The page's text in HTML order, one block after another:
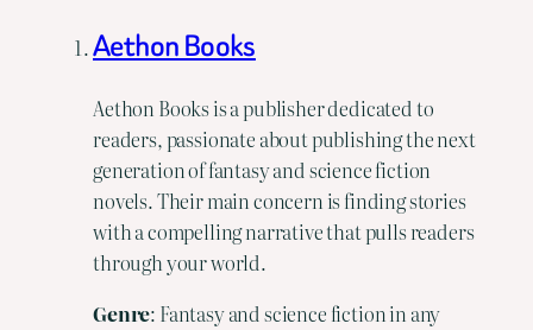
Aethon Books
Aethon Books is a publisher dedicated to
readers, passionate about publishing the next
generation of fantasy and science fiction
novels. Their main concern is finding stories
with a compelling narrative that pulls readers
through your world.
Genre: Fantasy and science fiction in any